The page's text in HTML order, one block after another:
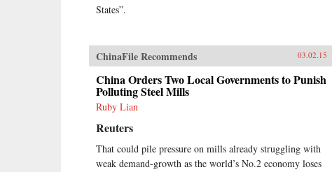
States”.
ChinaFile Recommends 03.02.15
China Orders Two Local Governments to Punish
Polluting Steel Mills
Ruby Lian
Reuters
That could pile pressure on mills already struggling with
weak demand-growth as the world’s No.2 economy loses